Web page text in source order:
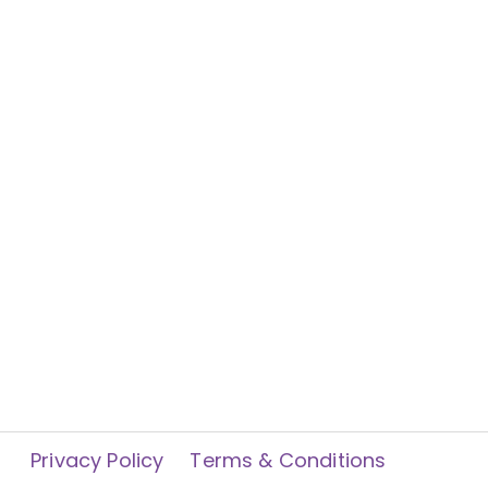
Privacy Policy Terms & Conditions